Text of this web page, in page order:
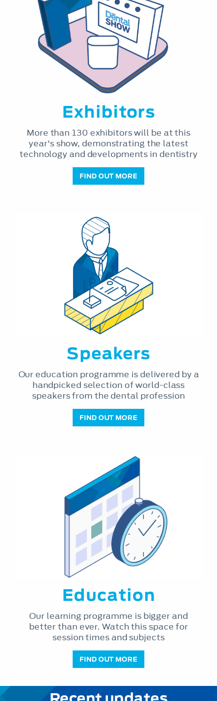
Exhibitors
More than 130 exhibitors will be at this
year's show, demonstrating the latest
technology and developments in dentistry
FIND OUT MORE
Speakers
Our education programme is delivered by a
handpicked selection of world-class
speakers from the dental profession
FIND OUT MORE
Education
Our learning programme is bigger and
better than ever. Watch this space for
session times and subjects
FIND OUT MORE